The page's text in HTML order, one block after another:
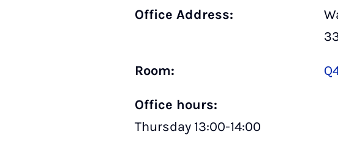
Office Address:
Room:
Office hours:
Thursday 13:00-14:00